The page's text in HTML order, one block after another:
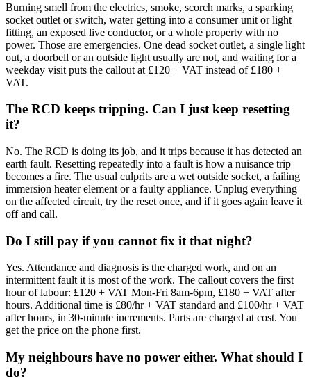
Burning smell from the electrics, smoke, scorch marks, a sparking
socket outlet or switch, water getting into a consumer unit or light
fitting, an exposed live conductor, or a whole property with no
power. Those are emergencies. One dead socket outlet, a single light
out, a doorbell or an outside light usually are not, and waiting for a
weekday visit puts the callout at £120 + VAT instead of £180 +
VAT.
The RCD keeps tripping. Can I just keep resetting
it?
No. The RCD is doing its job, and it trips because it has detected an
earth fault. Resetting repeatedly into a fault is how a nuisance trip
becomes a fire. The usual culprits are a wet outside socket, a failing
immersion heater element or a faulty appliance. Unplug everything
on the affected circuit, try the reset once, and if it goes again leave it
off and call.
Do I still pay if you cannot fix it that night?
Yes. Attendance and diagnosis is the charged work, and on an
intermittent fault it is most of the work. The callout covers the first
hour of labour: £120 + VAT Mon-Fri 8am-6pm, £180 + VAT after
hours. Additional time is £80/hr + VAT standard and £100/hr + VAT
after hours, in 30-minute increments. Parts are charged at cost. You
get the price on the phone first.
My neighbours have no power either. What should I
do?